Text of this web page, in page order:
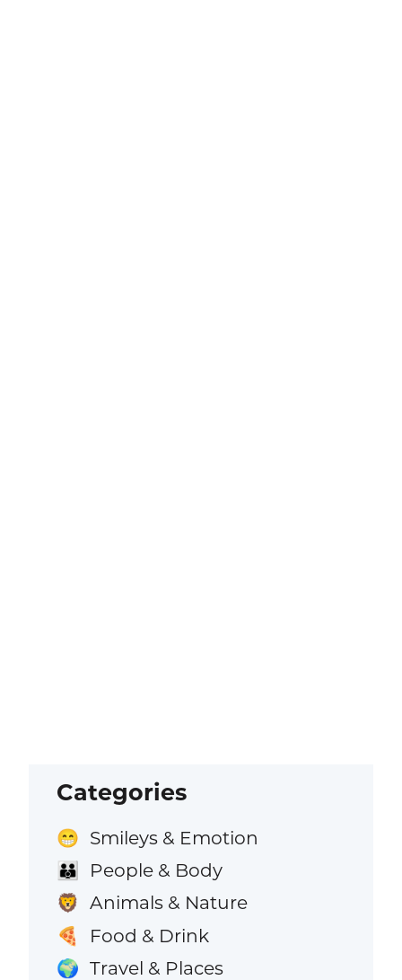
Categories
😁 Smileys & Emotion
👪 People & Body
🦁 Animals & Nature
🍕 Food & Drink
🌍 Travel & Places